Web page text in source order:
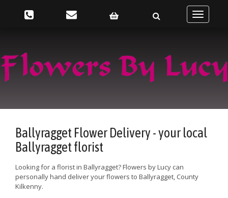
Toggle
Ballyragget Flower Delivery - your local
Ballyragget florist
Looking for a florist in Ballyragget? Flowers by Lucy can
personally hand deliver your flowers to Ballyragget, County
Kilkenny.